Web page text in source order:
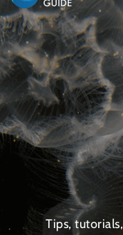
Tips,